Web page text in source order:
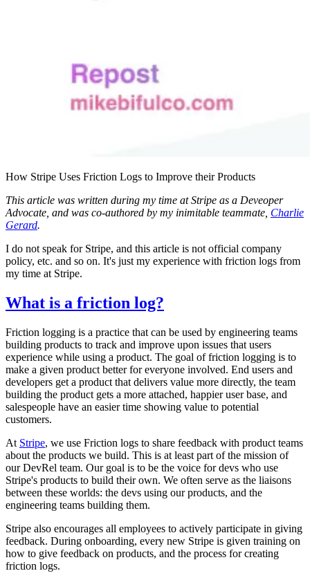
How Stripe Uses Friction Logs to Improve their Products
This article was written during my time at Stripe as a Deveoper
Advocate, and was co-authored by my inimitable teammate, Charlie
Gerard.
I do not speak for Stripe, and this article is not official company
policy, etc. and so on. It's just my experience with friction logs from
my time at Stripe.
What is a friction log?
Friction logging is a practice that can be used by engineering teams
building products to track and improve upon issues that users
experience while using a product. The goal of friction logging is to
make a given product better for everyone involved. End users and
developers get a product that delivers value more directly, the team
building the product gets a more attached, happier user base, and
salespeople have an easier time showing value to potential
customers.
At Stripe, we use Friction logs to share feedback with product teams
about the products we build. This is at least part of the mission of
our DevRel team. Our goal is to be the voice for devs who use
Stripe's products to build their own. We often serve as the liaisons
between these worlds: the devs using our products, and the
engineering teams building them.
Stripe also encourages all employees to actively participate in giving
feedback. During onboarding, every new Stripe is given training on
how to give feedback on products, and the process for creating
friction logs.